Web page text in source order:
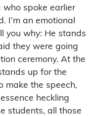
spoke earlier
I’m an emotional
you why: He stands
they were going
ceremony. At the
up for the
make the speech,
heckling
students, all those